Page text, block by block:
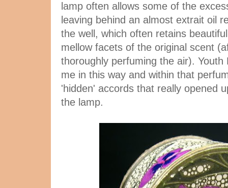
lamp often allows some of the
leaving behind an almost extrait oil
the well, which often retains
mellow facets of the original scent
thoroughly perfuming the air). Youth
me in this way and within that
'hidden' accords that really opened
the lamp.